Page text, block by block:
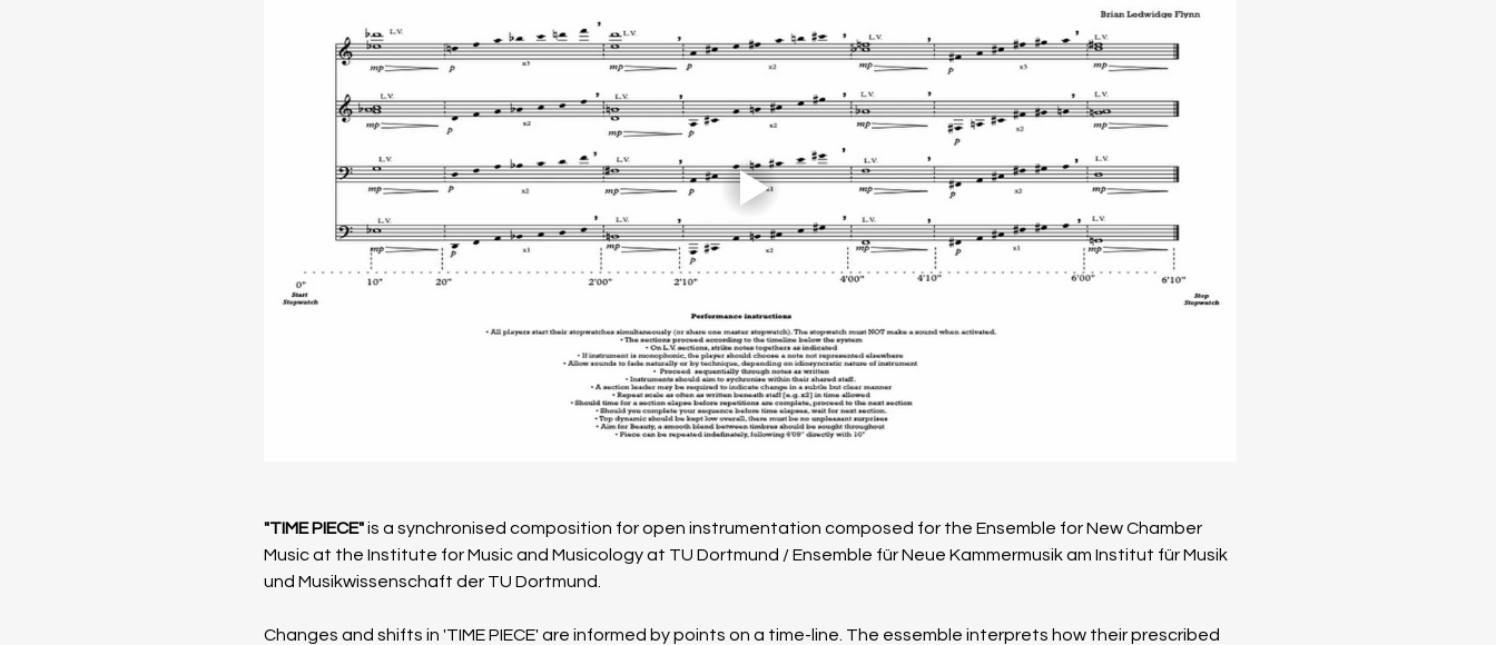
"TIME PIECE" is a synchronised composition for open instrumentation composed for the Ensemble for New Chamber
Music at the Institute for Music and Musicology at TU Dortmund / Ensemble für Neue Kammer­musik am Institut für Musik
und Musik­wissen­schaft der TU Dort­mund.
​Changes and shifts in 'TIME PIECE' are informed by points on a time-line. The essemble interprets how their prescribed